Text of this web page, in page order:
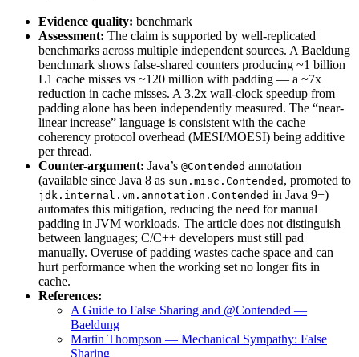
Evidence quality: benchmark
Assessment: The claim is supported by well-replicated
benchmarks across multiple independent sources. A Baeldung
benchmark shows false-shared counters producing ~1 billion
L1 cache misses vs ~120 million with padding — a ~7x
reduction in cache misses. A 3.2x wall-clock speedup from
padding alone has been independently measured. The “near-
linear increase” language is consistent with the cache
coherency protocol overhead (MESI/MOESI) being additive
per thread.
Counter-argument: Java’s @Contended annotation
(available since Java 8 as sun.misc.Contended , promoted to
jdk.internal.vm.annotation.Contended in Java 9+)
automates this mitigation, reducing the need for manual
padding in JVM workloads. The article does not distinguish
between languages; C/C++ developers must still pad
manually. Overuse of padding wastes cache space and can
hurt performance when the working set no longer fits in
cache.
References:
A Guide to False Sharing and @Contended —
Baeldung
Martin Thompson — Mechanical Sympathy: False
Sharing